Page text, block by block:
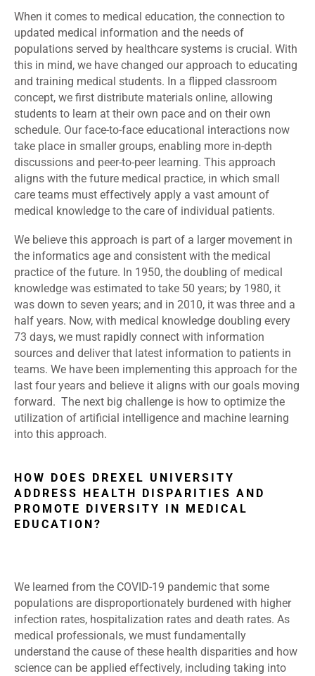
When it comes to medical education, the connection to
updated medical information and the needs of
populations served by healthcare systems is crucial. With
this in mind, we have changed our approach to educating
and training medical students. In a flipped classroom
concept, we first distribute materials online, allowing
students to learn at their own pace and on their own
schedule. Our face-to-face educational interactions now
take place in smaller groups, enabling more in-depth
discussions and peer-to-peer learning. This approach
aligns with the future medical practice, in which small
care teams must effectively apply a vast amount of
medical knowledge to the care of individual patients.
We believe this approach is part of a larger movement in
the informatics age and consistent with the medical
practice of the future. In 1950, the doubling of medical
knowledge was estimated to take 50 years; by 1980, it
was down to seven years; and in 2010, it was three and a
half years. Now, with medical knowledge doubling every
73 days, we must rapidly connect with information
sources and deliver that latest information to patients in
teams. We have been implementing this approach for the
last four years and believe it aligns with our goals moving
forward. The next big challenge is how to optimize the
utilization of artificial intelligence and machine learning
into this approach.
HOW DOES DREXEL UNIVERSITY
ADDRESS HEALTH DISPARITIES AND
PROMOTE DIVERSITY IN MEDICAL
EDUCATION?
We learned from the COVID-19 pandemic that some
populations are disproportionately burdened with higher
infection rates, hospitalization rates and death rates. As
medical professionals, we must fundamentally
understand the cause of these health disparities and how
science can be applied effectively, including taking into